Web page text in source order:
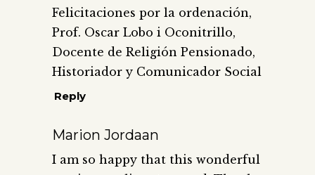
Felicitaciones por la ordenación,
Prof. Oscar Lobo i Oconitrillo,
Docente de Religión Pensionado,
Historiador y Comunicador Social
Reply
Marion Jordaan
I am so happy that this wonderful